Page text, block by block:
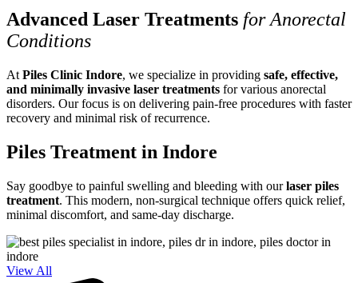
Advanced Laser Treatments for Anorectal
Conditions
At Piles Clinic Indore, we specialize in providing safe, effective,
and minimally invasive laser treatments for various anorectal
disorders. Our focus is on delivering pain-free procedures with faster
recovery and minimal risk of recurrence.
Piles Treatment in Indore
Say goodbye to painful swelling and bleeding with ourlaser piles
treatment. This modern, non-surgical technique offers quick relief,
minimal discomfort, and same-day discharge.
View All